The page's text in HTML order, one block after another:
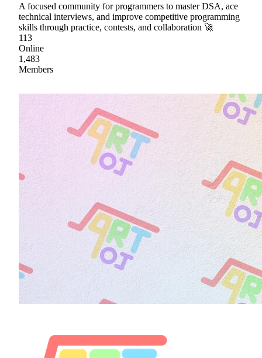
A focused community for programmers to master DSA, ace
technical interviews, and improve competitive programming
skills through practice, contests, and collaboration 🚀
113
Online
1,483
Members